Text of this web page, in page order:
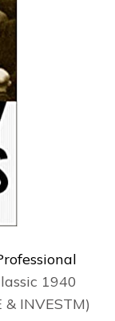
1940
& INVESTM)